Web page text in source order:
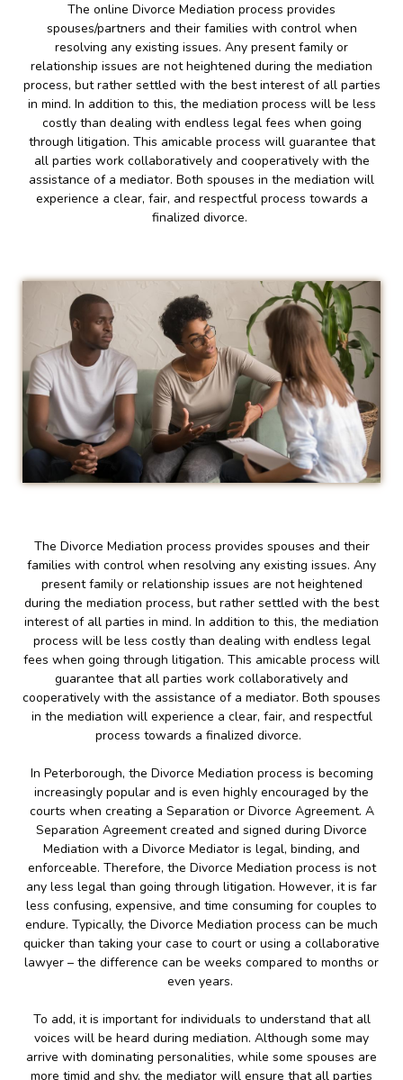
The online Divorce Mediation process provides
spouses/partners and their families with control when
resolving any existing issues. Any present family or
relationship issues are not heightened during the mediation
process, but rather settled with the best interest of all parties
in mind. In addition to this, the mediation process will be less
costly than dealing with endless legal fees when going
through litigation. This amicable process will guarantee that
all parties work collaboratively and cooperatively with the
assistance of a mediator. Both spouses in the mediation will
experience a clear, fair, and respectful process towards a
finalized divorce.
The Divorce Mediation process provides spouses and their
families with control when resolving any existing issues. Any
present family or relationship issues are not heightened
during the mediation process, but rather settled with the best
interest of all parties in mind. In addition to this, the mediation
process will be less costly than dealing with endless legal
fees when going through litigation. This amicable process will
guarantee that all parties work collaboratively and
cooperatively with the assistance of a mediator. Both spouses
in the mediation will experience a clear, fair, and respectful
process towards a finalized divorce.
In Peterborough, the Divorce Mediation process is becoming
increasingly popular and is even highly encouraged by the
courts when creating a Separation or Divorce Agreement. A
Separation Agreement created and signed during Divorce
Mediation with a Divorce Mediator is legal, binding, and
enforceable. Therefore, the Divorce Mediation process is not
any less legal than going through litigation. However, it is far
less confusing, expensive, and time consuming for couples to
endure. Typically, the Divorce Mediation process can be much
quicker than taking your case to court or using a collaborative
lawyer – the difference can be weeks compared to months or
even years.
To add, it is important for individuals to understand that all
voices will be heard during mediation. Although some may
arrive with dominating personalities, while some spouses are
more timid and shy, the mediator will ensure that all parties